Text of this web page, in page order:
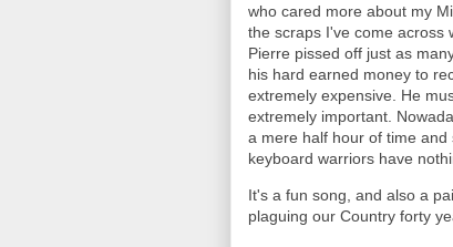
who cared more about my
the scraps I've come across
Pierre pissed off just as
his hard earned money to
extremely expensive. He
extremely important.
a mere half hour of time and
keyboard warriors have
It's a fun song, and also a
plaguing our Country forty